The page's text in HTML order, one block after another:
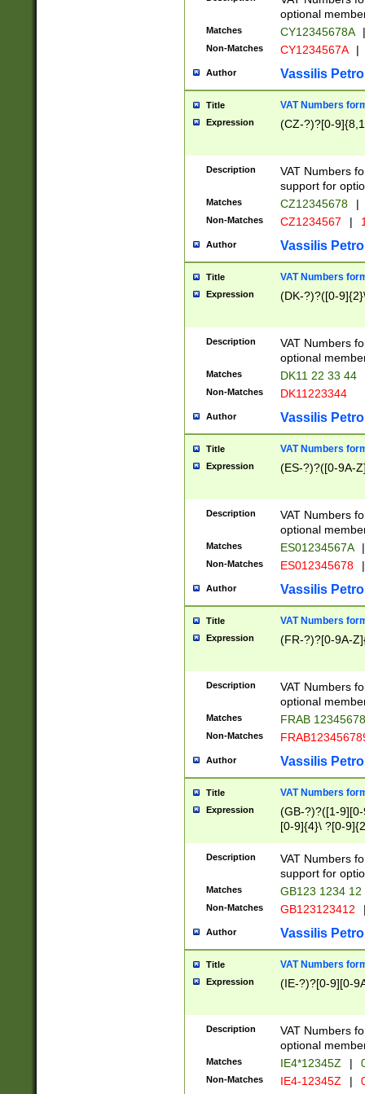
optional
Matches CY12345678A |
Non-Matches CY1234567A |
Author Vassilis
Title VAT Numbers
Expression (CZ-?)?[0-
Description
VAT Numbers
support for
Matches CZ12345678 |
Non-Matches CZ1234567 |
Author Vassilis
Title VAT Numbers
Expression (DK-?)?([0-
Description
VAT Numbers
optional
Matches DK11 22 33 44
Non-Matches DK11223344
Author Vassilis
Title VAT Numbers
Expression (ES-?)?([0-9A-
Description
VAT Numbers
optional
Matches ES01234567A |
Non-Matches ES012345678 |
Author Vassilis
Title VAT Numbers
Expression (FR-?)?[0-9A-
Description
VAT Numbers
optional
Matches FRAB
Non-Matches
Author Vassilis
Title VAT Numbers
Expression
(GB-?)?([1-
[0-9]{4}\ ?[0-
Description
VAT Numbers
support for
Matches GB123 1234 12
Non-Matches GB123123412
Author Vassilis
Title VAT Numbers
Expression (IE-?)?[0-9][0-
Description
VAT Numbers
optional
Matches IE4*12345Z |
Non-Matches IE4-12345Z |